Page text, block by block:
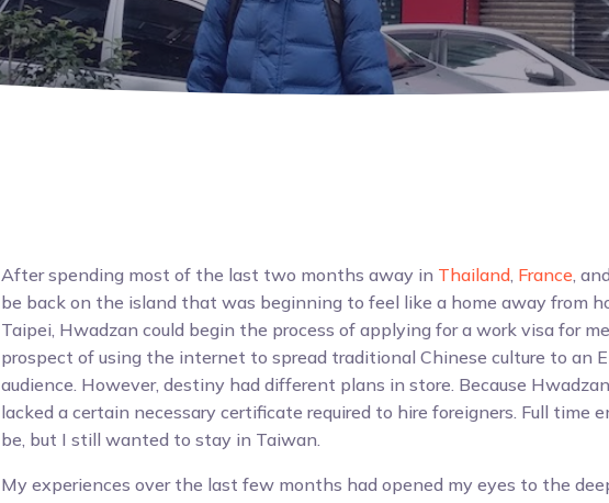
After spending most of the last two months away in Thailand, France, and
be back on the island that was beginning to feel like a home away from
Taipei, Hwadzan could begin the process of applying for a work visa for
prospect of using the internet to spread traditional Chinese culture to an
audience. However, destiny had different plans in store. Because
lacked a certain necessary certificate required to hire foreigners. Full time
be, but I still wanted to stay in Taiwan.
My experiences over the last few months had opened my eyes to the